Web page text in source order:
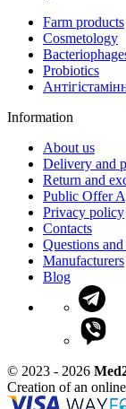
Farm products
Cosmetology
Probiotics
Information
About us
Delivery and
Return and
Public Offer
Privacy policy
Contacts
Questions
Manufacturers
Blog
© 2023 - 2026
Creation of an